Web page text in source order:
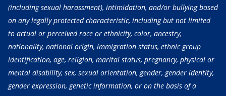
(including sexual harassment), intimidation, and/or bullying based
on any legally protected characteristic, including but not limited
to actual or perceived race or ethnicity, color, ancestry,
nationality, national origin, immigration status, ethnic group
identification, age, religion, marital status, pregnancy, physical or
mental disability, sex, sexual orientation, gender, gender identity,
gender expression, genetic information, or on the basis of a